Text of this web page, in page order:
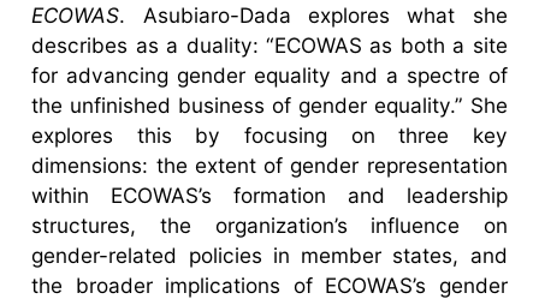
ECOWAS. Asubiaro-Dada explores what she
describes as a duality: “ECOWAS as both a site
for advancing gender equality and a spectre of
the unfinished business of gender equality.” She
explores this by focusing on three key
dimensions: the extent of gender representation
within ECOWAS’s formation and leadership
structures, the organization’s influence on
gender-related policies in member states, and
the broader implications of ECOWAS’s gender